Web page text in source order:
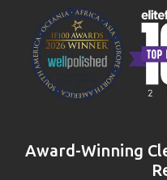
Award-Winning